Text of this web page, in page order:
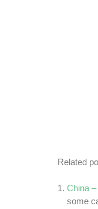
Related
China
some